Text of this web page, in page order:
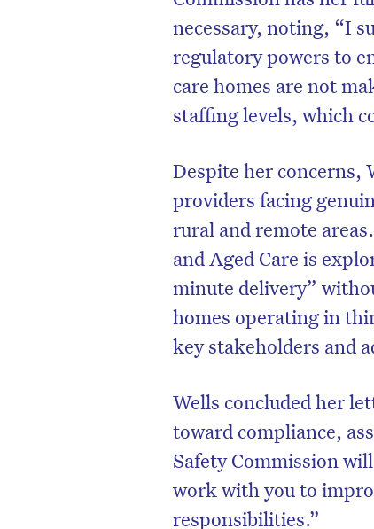
necessary, noting, “I
regulatory powers to
care homes are not
staffing levels, which
Despite her concerns,
providers facing
rural and remote
and Aged Care is
minute delivery”
homes operating in
key stakeholders and
Wells concluded her
toward compliance,
Safety Commission
work with you to
responsibilities.”